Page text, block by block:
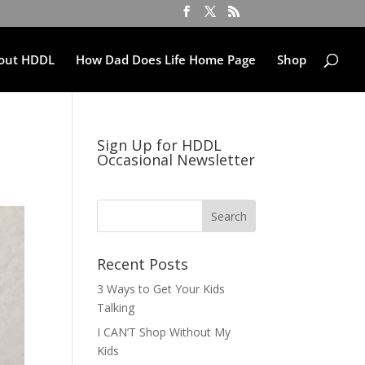
HDDL How Dad Does Life Home Page Shop
Sign Up for HDDL
Occasional Newsletter
Recent Posts
3 Ways to Get Your Kids
Talking
I CAN’T Shop Without My
Kids